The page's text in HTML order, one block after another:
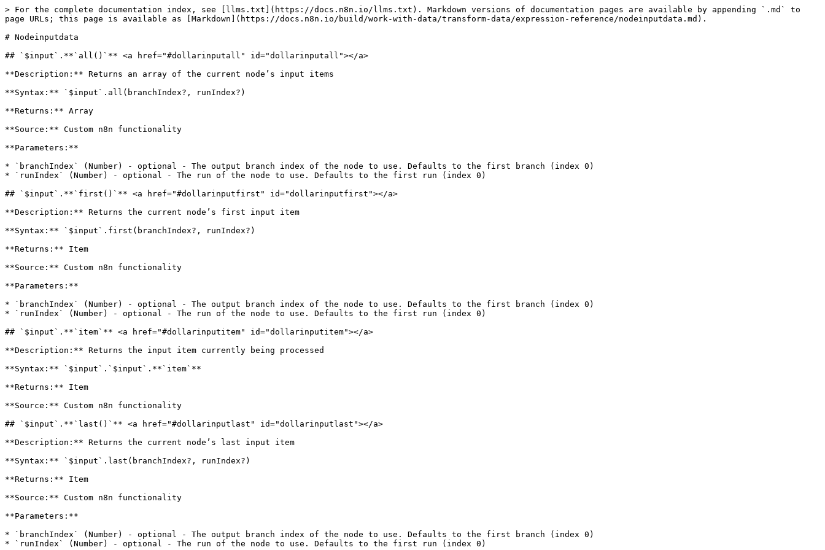
> For the complete documentation index, see [llms.txt](https://docs.n8n.io/llms.txt). Markdown versions of documentation pages are available by appending `.md` to
page URLs; this page is available as [Markdown](https://docs.n8n.io/build/work-with-data/transform-data/expression-reference/nodeinputdata.md).
# Nodeinputdata
## `$input`.**`all()`** <a href="#dollarinputall" id="dollarinputall"></a>
**Description:** Returns an array of the current node’s input items
**Syntax:** `$input`.all(branchIndex?, runIndex?)
**Returns:** Array
**Source:** Custom n8n functionality
**Parameters:**
* `branchIndex` (Number) - optional - The output branch index of the node to use. Defaults to the first branch (index 0)
* `runIndex` (Number) - optional - The run of the node to use. Defaults to the first run (index 0)
## `$input`.**`first()`** <a href="#dollarinputfirst" id="dollarinputfirst"></a>
**Description:** Returns the current node’s first input item
**Syntax:** `$input`.first(branchIndex?, runIndex?)
**Returns:** Item
**Source:** Custom n8n functionality
**Parameters:**
* `branchIndex` (Number) - optional - The output branch index of the node to use. Defaults to the first branch (index 0)
* `runIndex` (Number) - optional - The run of the node to use. Defaults to the first run (index 0)
## `$input`.**`item`** <a href="#dollarinputitem" id="dollarinputitem"></a>
**Description:** Returns the input item currently being processed
**Syntax:** `$input`.`$input`.**`item`**
**Returns:** Item
**Source:** Custom n8n functionality
## `$input`.**`last()`** <a href="#dollarinputlast" id="dollarinputlast"></a>
**Description:** Returns the current node’s last input item
**Syntax:** `$input`.last(branchIndex?, runIndex?)
**Returns:** Item
**Source:** Custom n8n functionality
**Parameters:**
* `branchIndex` (Number) - optional - The output branch index of the node to use. Defaults to the first branch (index 0)
* `runIndex` (Number) - optional - The run of the node to use. Defaults to the first run (index 0)